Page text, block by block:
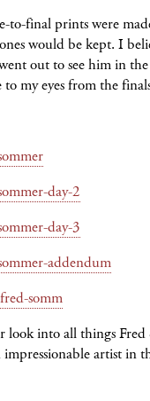
to-final prints were
would be kept. I
out to see him in
to my eyes from the
day-2
day-3
addendum
somm
into all things Fred
artist in